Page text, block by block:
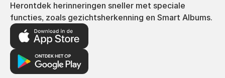
Herontdek herinneringen sneller met speciale
functies, zoals gezichtsherkenning en Smart Albums.